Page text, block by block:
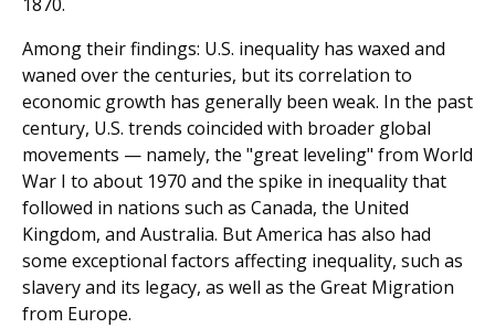
Among their findings: U.S. inequality has waxed and
waned over the centuries, but its correlation to
economic growth has generally been weak. In the past
century, U.S. trends coincided with broader global
movements — namely, the "great leveling" from World
War I to about 1970 and the spike in inequality that
followed in nations such as Canada, the United
Kingdom, and Australia. But America has also had
some exceptional factors affecting inequality, such as
slavery and its legacy, as well as the Great Migration
from Europe.